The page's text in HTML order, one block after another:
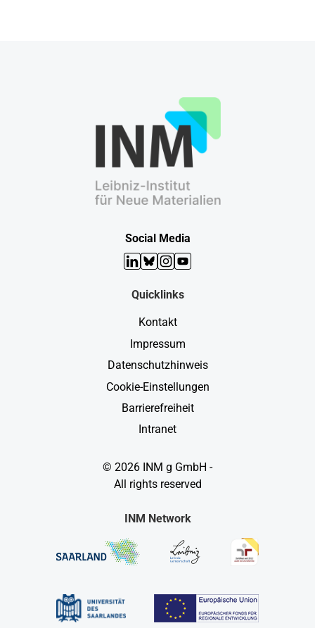
Social Media
LinkedIn
Bluesky
Instagram
YouTube
Quicklinks
Kontakt
Impressum
Datenschutzhinweis
Cookie-Einstellungen
Barrierefreiheit
Intranet
© 2026 INM g GmbH -
All rights reserved
INM Network